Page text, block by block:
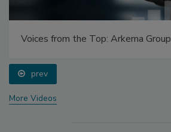
Voices from the Top: Arkema Group
prev
More Videos